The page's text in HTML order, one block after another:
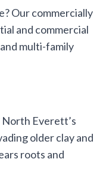
Our commercially
and commercial
multi-family
Everett’s
older clay and
roots and